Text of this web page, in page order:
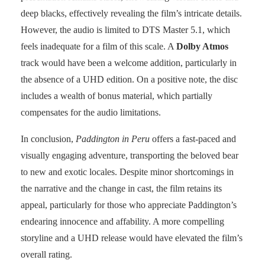
deep blacks, effectively revealing the film’s intricate details.
However, the audio is limited to DTS Master 5.1, which
feels inadequate for a film of this scale. A Dolby Atmos
track would have been a welcome addition, particularly in
the absence of a UHD edition. On a positive note, the disc
includes a wealth of bonus material, which partially
compensates for the audio limitations.
In conclusion, Paddington in Peru offers a fast-paced and
visually engaging adventure, transporting the beloved bear
to new and exotic locales. Despite minor shortcomings in
the narrative and the change in cast, the film retains its
appeal, particularly for those who appreciate Paddington’s
endearing innocence and affability. A more compelling
storyline and a UHD release would have elevated the film’s
overall rating.